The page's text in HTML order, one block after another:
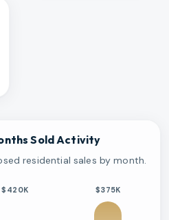
Sold Activity
residential sales by month.
$420K $375K